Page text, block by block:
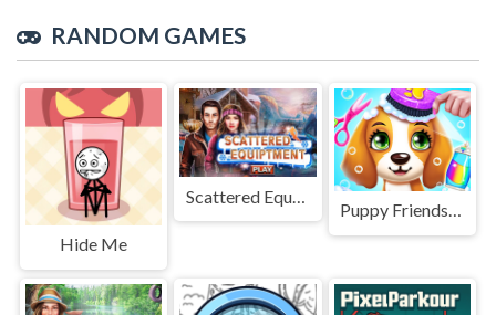
RANDOM GAMES
Hide Me
Puppy Friends Pet Dog Salon